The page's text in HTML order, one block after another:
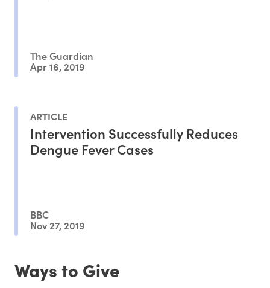
The Guardian
Apr 16, 2019
ARTICLE
Intervention Successfully Reduces
Dengue Fever Cases
BBC
Nov 27, 2019
Ways to Give